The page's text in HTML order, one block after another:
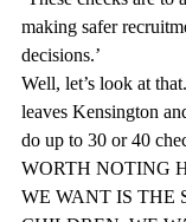
making safer
decisions.’
Well, let’s look at
leaves Kensington
do up to 30 or 40
WORTH NOTING
WE WANT IS THE